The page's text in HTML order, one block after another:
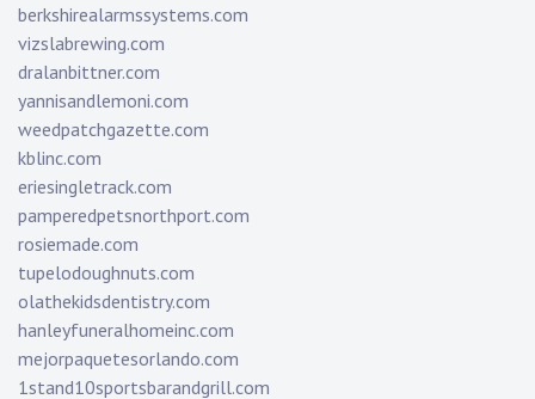
berkshirealarmssystems.com
vizslabrewing.com
dralanbittner.com
yannisandlemoni.com
weedpatchgazette.com
kblinc.com
eriesingletrack.com
pamperedpetsnorthport.com
rosiemade.com
tupelodoughnuts.com
olathekidsdentistry.com
hanleyfuneralhomeinc.com
mejorpaquetesorlando.com
1stand10sportsbarandgrill.com